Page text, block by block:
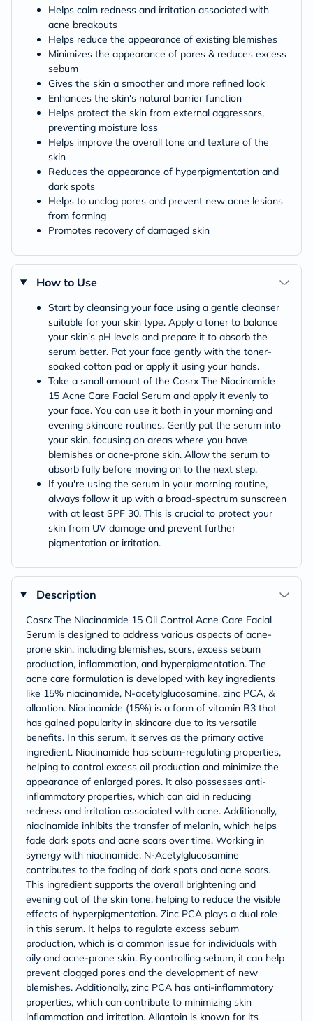
Helps calm redness and irritation associated with
acne breakouts
Helps reduce the appearance of existing blemishes
Minimizes the appearance of pores & reduces excess
sebum
Gives the skin a smoother and more refined look
Enhances the skin's natural barrier function
Helps protect the skin from external aggressors,
preventing moisture loss
Helps improve the overall tone and texture of the
skin
Reduces the appearance of hyperpigmentation and
dark spots
Helps to unclog pores and prevent new acne lesions
from forming
Promotes recovery of damaged skin
How to Use
Start by cleansing your face using a gentle cleanser
suitable for your skin type. Apply a toner to balance
your skin's pH levels and prepare it to absorb the
serum better. Pat your face gently with the toner-
soaked cotton pad or apply it using your hands.
Take a small amount of the Cosrx The Niacinamide
15 Acne Care Facial Serum and apply it evenly to
your face. You can use it both in your morning and
evening skincare routines. Gently pat the serum into
your skin, focusing on areas where you have
blemishes or acne-prone skin. Allow the serum to
absorb fully before moving on to the next step.
If you're using the serum in your morning routine,
always follow it up with a broad-spectrum sunscreen
with at least SPF 30. This is crucial to protect your
skin from UV damage and prevent further
pigmentation or irritation.
Description
Cosrx The Niacinamide 15 Oil Control Acne Care Facial
Serum is designed to address various aspects of acne-
prone skin, including blemishes, scars, excess sebum
production, inflammation, and hyperpigmentation. The
acne care formulation is developed with key ingredients
like 15% niacinamide, N-acetylglucosamine, zinc PCA, &
allantion. Niacinamide (15%) is a form of vitamin B3 that
has gained popularity in skincare due to its versatile
benefits. In this serum, it serves as the primary active
ingredient. Niacinamide has sebum-regulating properties,
helping to control excess oil production and minimize the
appearance of enlarged pores. It also possesses anti-
inflammatory properties, which can aid in reducing
redness and irritation associated with acne. Additionally,
niacinamide inhibits the transfer of melanin, which helps
fade dark spots and acne scars over time. Working in
synergy with niacinamide, N-Acetylglucosamine
contributes to the fading of dark spots and acne scars.
This ingredient supports the overall brightening and
evening out of the skin tone, helping to reduce the visible
effects of hyperpigmentation. Zinc PCA plays a dual role
in this serum. It helps to regulate excess sebum
production, which is a common issue for individuals with
oily and acne-prone skin. By controlling sebum, it can help
prevent clogged pores and the development of new
blemishes. Additionally, zinc PCA has anti-inflammatory
properties, which can contribute to minimizing skin
inflammation and irritation. Allantoin is known for its